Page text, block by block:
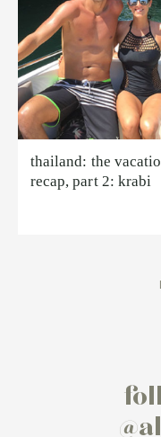
thailand: the
recap, part 2: krabi